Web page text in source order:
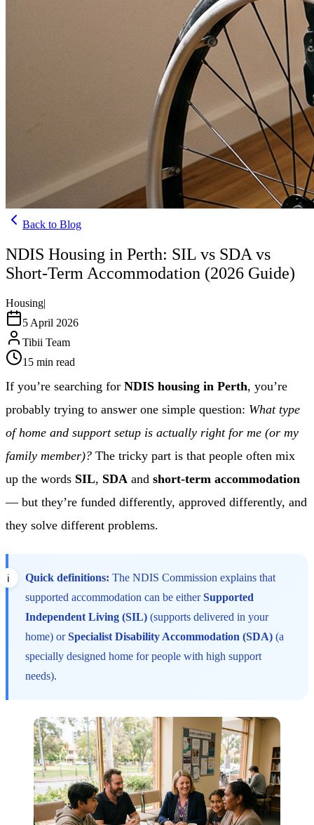
Back to Blog
NDIS Housing in Perth: SIL vs SDA vs
Short-Term Accommodation (2026 Guide)
Housing|
5 April 2026
Tibii Team
15 min read
If you’re searching for NDIS housing in Perth, you’re
probably trying to answer one simple question: What type
of home and support setup is actually right for me (or my
family member)? The tricky part is that people often mix
up the words SIL, SDA and short-term accommodation
— but they’re funded differently, approved differently, and
they solve different problems.
Quick definitions: The NDIS Commission explains that
supported accommodation can be eitherSupported
Independent Living (SIL) (supports delivered in your
home) orSpecialist Disability Accommodation (SDA) (a
specially designed home for people with high support
needs).